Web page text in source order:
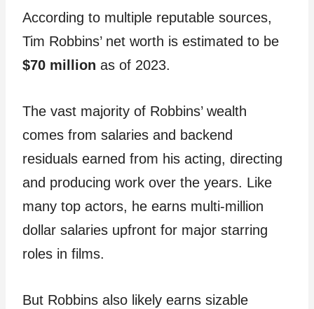
According to multiple reputable sources,
Tim Robbins’ net worth is estimated to be
$70 million as of 2023.
The vast majority of Robbins’ wealth
comes from salaries and backend
residuals earned from his acting, directing
and producing work over the years. Like
many top actors, he earns multi-million
dollar salaries upfront for major starring
roles in films.
But Robbins also likely earns sizable